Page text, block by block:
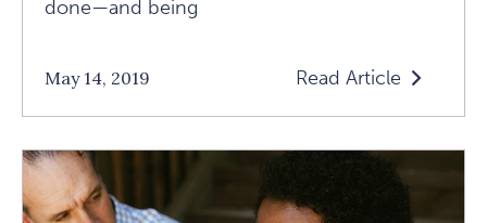
done—and being
May 14, 2019 Read Article
Read
Five
Keys